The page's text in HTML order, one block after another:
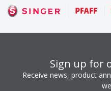
Sign up for
Receive news, product